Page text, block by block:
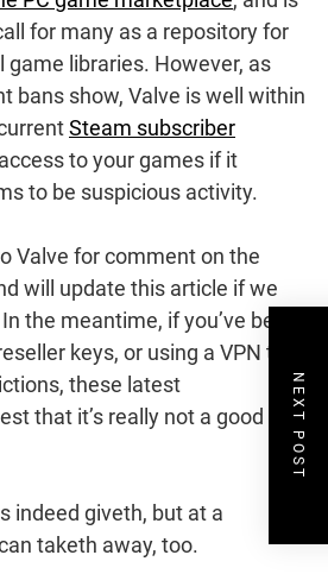
for many as a repository for
game libraries. However, as
bans show, Valve is well within
Steam subscriber
to your games if it
to be suspicious activity.
Valve for comment on the
will update this article if we
the meantime, if you’ve been
keys, or using a VPN to
these latest
that it’s really not a good
indeed giveth, but at a
taketh away, too.
NEXT POST